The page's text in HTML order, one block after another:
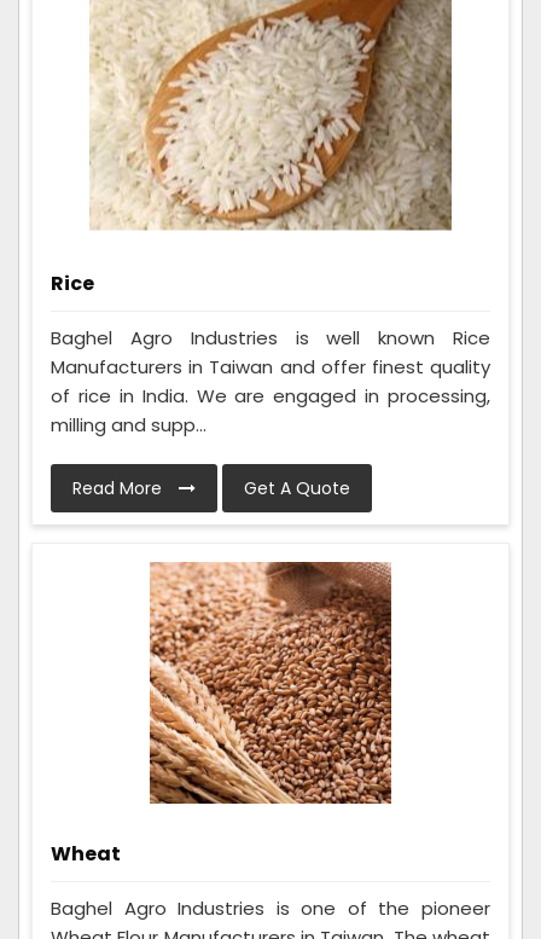
Rice
Baghel Agro Industries is well known Rice
Manufacturers in Taiwan and offer finest quality
of rice in India. We are engaged in processing,
milling and supp...
Read More Get A Quote
Wheat
Baghel Agro Industries is one of the pioneer